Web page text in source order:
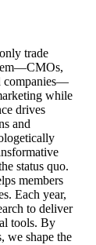
trade
companies—
while
drives
and
status quo.
members
Each year,
to deliver
tools. By
we shape the